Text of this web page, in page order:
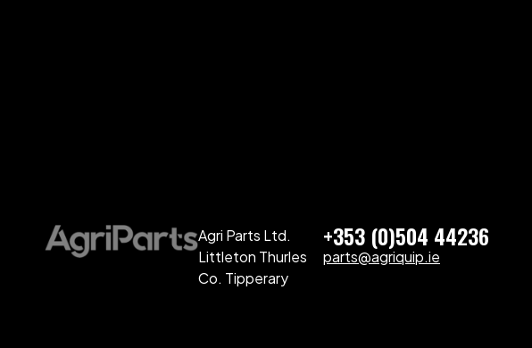
Agri Parts Ltd.
Littleton Thurles
Co. Tipperary
+353 (0)504 44236
parts@agriquip.ie